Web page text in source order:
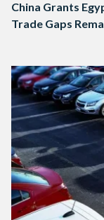
China Grants
Trade Gaps